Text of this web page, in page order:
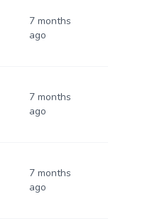
7 months
ago
7 months
ago
7 months
ago